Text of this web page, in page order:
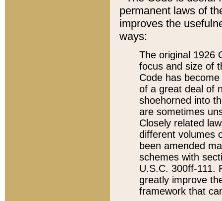
permanent laws of
improves the
ways:
The original 1926
focus and size of
Code has
of a great deal of
shoehorned into
are sometimes
Closely related
different volumes
been amended
schemes with
U.S.C. 300ff-111.
greatly improve
framework that